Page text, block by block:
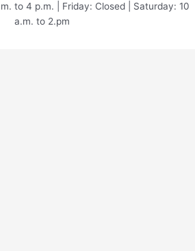
to 4 p.m. | Friday: Closed | Saturday: 10
a.m. to 2.pm